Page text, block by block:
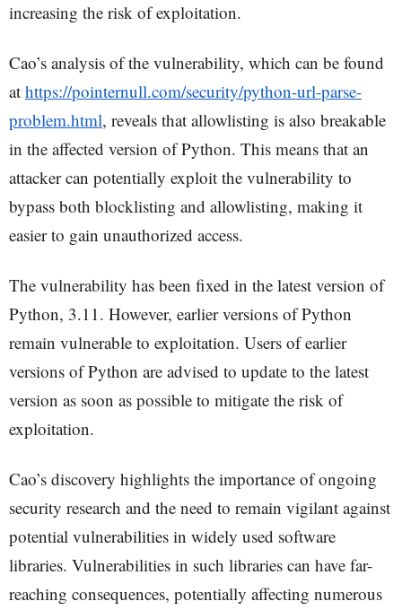
increasing the risk of exploitation.
Cao’s analysis of the vulnerability, which can be found
at https://pointernull.com/security/python-url-parse-
problem.html, reveals that allowlisting is also breakable
in the affected version of Python. This means that an
attacker can potentially exploit the vulnerability to
bypass both blocklisting and allowlisting, making it
easier to gain unauthorized access.
The vulnerability has been fixed in the latest version of
Python, 3.11. However, earlier versions of Python
remain vulnerable to exploitation. Users of earlier
versions of Python are advised to update to the latest
version as soon as possible to mitigate the risk of
exploitation.
Cao’s discovery highlights the importance of ongoing
security research and the need to remain vigilant against
potential vulnerabilities in widely used software
libraries. Vulnerabilities in such libraries can have far-
reaching consequences, potentially affecting numerous